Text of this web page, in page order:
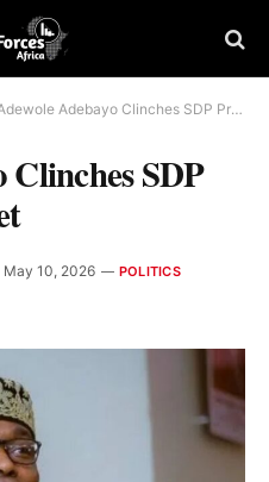
Adebayo Clinches SDP Presidential Ticket
Clinches SDP
May 10, 2026 POLITICS